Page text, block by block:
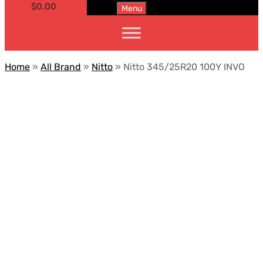
$0.00 Menu
Home » All Brand » Nitto » Nitto 345/25R20 100Y INVO